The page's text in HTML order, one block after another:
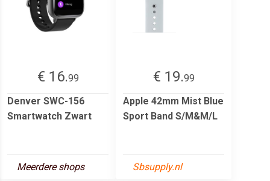
€ 16.99
Denver SWC-156
Smartwatch Zwart
Meerdere shops
€ 19.99
Apple 42mm Mist Blue
Sport Band S/M&M/L
Sbsupply.nl